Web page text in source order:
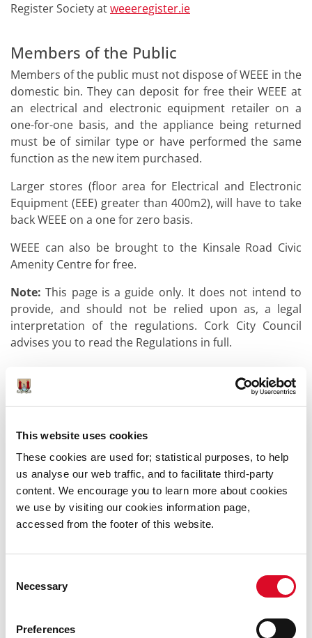
This website uses cookies
These cookies are used for; statistical purposes, to help
us analyse our web traffic, and to facilitate third-party
content. We encourage you to learn more about cookies
we use by visiting our cookies information page,
accessed from the footer of this website.
Selection
Necessary
Preferences
Register Society atweeeregister.ie
Members of the Public
Members of the public must not dispose of WEEE in the
domestic bin. They can deposit for free their WEEE at
an electrical and electronic equipment retailer on a
one-for-one basis, and the appliance being returned
must be of similar type or have performed the same
function as the new item purchased.
Larger stores (floor area for Electrical and Electronic
Equipment (EEE) greater than 400m2), will have to take
back WEEE on a one for zero basis.
WEEE can also be brought to the Kinsale Road Civic
Amenity Centre for free.
Note: This page is a guide only. It does not intend to
provide, and should not be relied upon as, a legal
interpretation of the regulations. Cork City Council
advises you to read the Regulations in full.
Legislation
European Union (Waste Electrical and Electronic
Was this information helpful?
Yes | No